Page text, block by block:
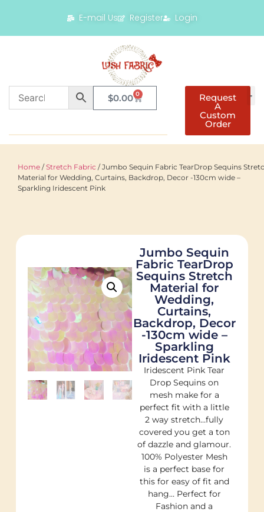
E-mail Us Register Login
$0.00 0 Request
A
Custom
Order
Home /Stretch Fabric / Jumbo Sequin Fabric TearDrop Sequins
Material for Wedding, Curtains, Backdrop, Decor -130cm wide –
Sparkling Iridescent Pink
Jumbo Sequin
Fabric TearDrop
Sequins Stretch
Material for
Wedding,
Curtains,
Backdrop, Decor
-130cm wide –
Sparkling
Iridescent Pink
Iridescent Pink Tear
Drop Sequins on
mesh make for a
perfect fit with a little
2 way stretch…fully
covered you get a ton
of dazzle and glamour.
100% Polyester Mesh
is a perfect base for
this for easy of fit and
hang… Perfect for
Fashion and a